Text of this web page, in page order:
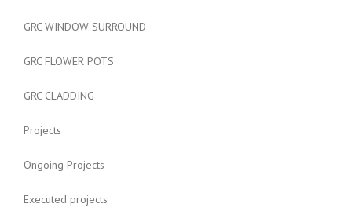
GRC WINDOW SURROUND
GRC FLOWER POTS
GRC CLADDING
Projects
Ongoing Projects
Executed projects